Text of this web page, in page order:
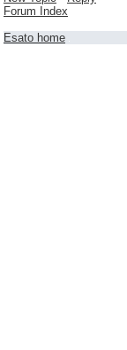
Forum Index
Esato home